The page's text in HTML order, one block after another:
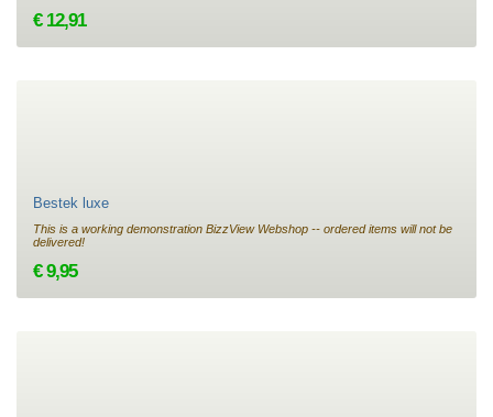
€ 12,91
Bestek luxe
This is a working demonstration BizzView Webshop -- ordered items will not be
delivered!
€ 9,95